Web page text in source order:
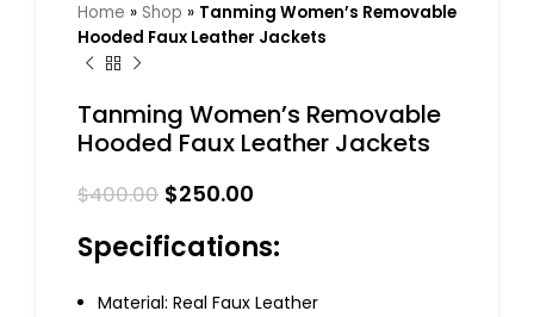
Home » Shop » Tanming Women’s Removable
Hooded Faux Leather Jackets
Tanming Women’s Removable
Hooded Faux Leather Jackets
$400.00 $250.00
Specifications:
Material: Real Faux Leather